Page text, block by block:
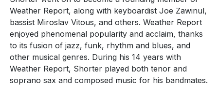
Weather Report, along with keyboardist Joe Zawinul,
bassist Miroslav Vitous, and others. Weather Report
enjoyed phenomenal popularity and acclaim, thanks
to its fusion of jazz, funk, rhythm and blues, and
other musical genres. During his 14 years with
Weather Report, Shorter played both tenor and
soprano sax and composed music for his bandmates.